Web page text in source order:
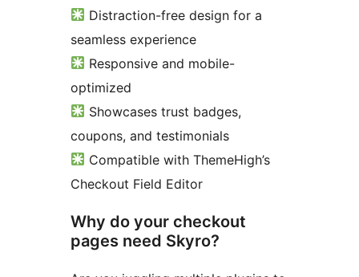
Distraction-free design for a
seamless experience
Responsive and mobile-
optimized
Showcases trust badges,
coupons, and testimonials
Compatible with ThemeHigh’s
Checkout Field Editor
Why do your checkout
pages need Skyro?